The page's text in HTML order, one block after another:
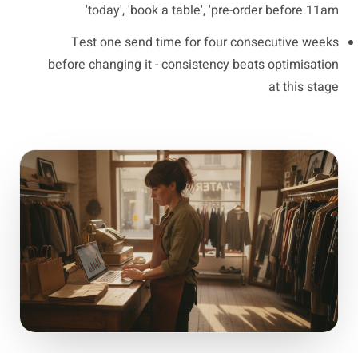
today', 'book a table', 'pre-order before 11am'
Test one send time for four consecutive weeks
before changing it - consistency beats optimisation
at this stage